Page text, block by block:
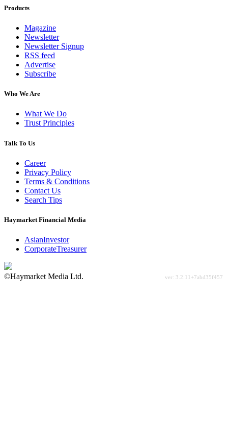
Products
Magazine
Newsletter
Newsletter Signup
RSS feed
Advertise
Subscribe
Who We Are
What We Do
Trust Principles
Talk To Us
Career
Privacy Policy
Terms & Conditions
Contact Us
Search Tips
Haymarket Financial Media
AsianInvestor
CorporateTreasurer
©Haymarket Media Ltd.